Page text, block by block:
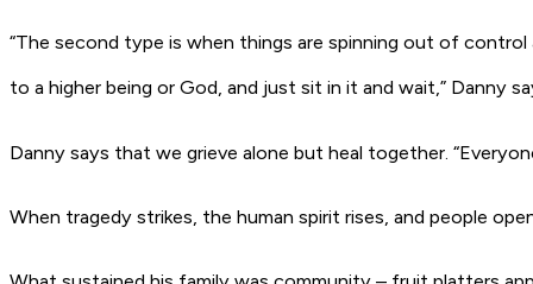
“The second type is when things are spinning out of
to a higher being or God, and just sit in it and wait,” Danny
Danny says that we grieve alone but heal together.
When tragedy strikes, the human spirit rises, and people